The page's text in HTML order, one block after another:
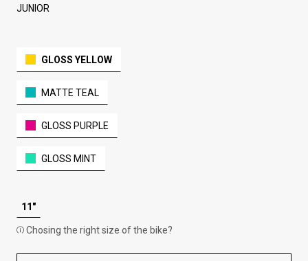
JUNIOR
GLOSS YELLOW
MATTE TEAL
GLOSS PURPLE
GLOSS MINT
11"
Chosing the right size of the bike?